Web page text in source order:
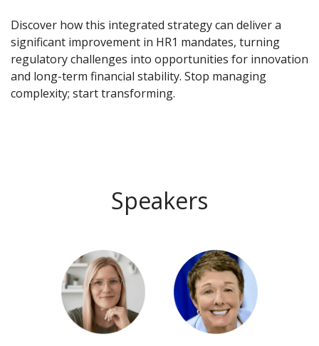
Discover how this integrated strategy can deliver a
significant improvement in HR1 mandates, turning
regulatory challenges into opportunities for innovation
and long-term financial stability. Stop managing
complexity; start transforming.
Speakers